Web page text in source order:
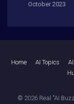
October 2023
Home AI Topics
© 2026 Real "AI